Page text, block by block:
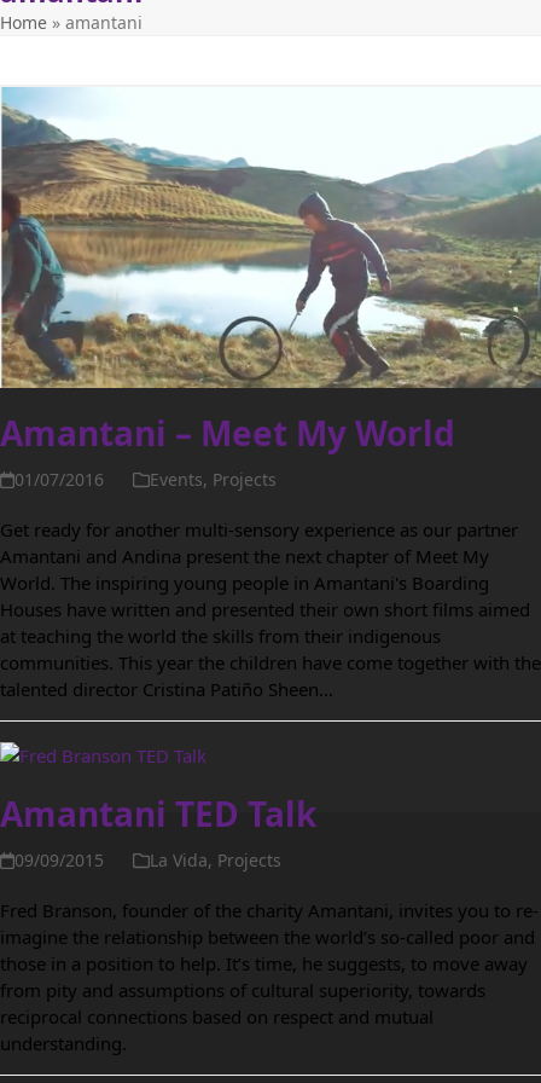
Home » amantani
Amantani – Meet My World
01/07/2016 Events, Projects
Get ready for another multi-sensory experience as our partner
Amantani and Andina present the next chapter of Meet My
World. The inspiring young people in Amantani's Boarding
Houses have written and presented their own short films aimed
at teaching the world the skills from their indigenous
communities. This year the children have come together with the
talented director Cristina Patiño Sheen…
Amantani TED Talk
09/09/2015 La Vida, Projects
Fred Branson, founder of the charity Amantani, invites you to re-
imagine the relationship between the world’s so-called poor and
those in a position to help. It’s time, he suggests, to move away
from pity and assumptions of cultural superiority, towards
reciprocal connections based on respect and mutual
understanding.